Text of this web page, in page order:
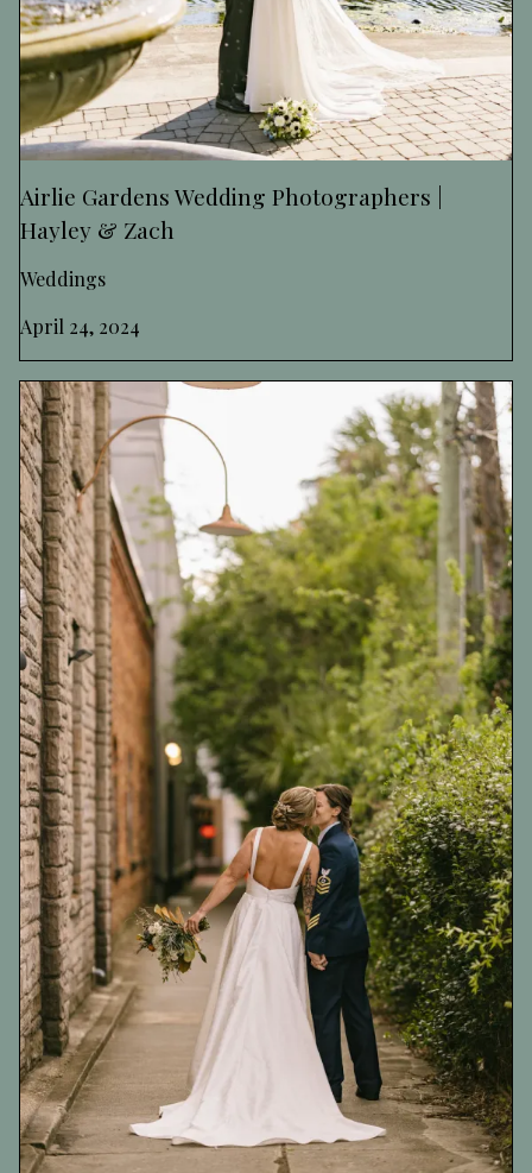
Airlie Gardens Wedding Photographers |
Hayley & Zach
Weddings
April 24, 2024